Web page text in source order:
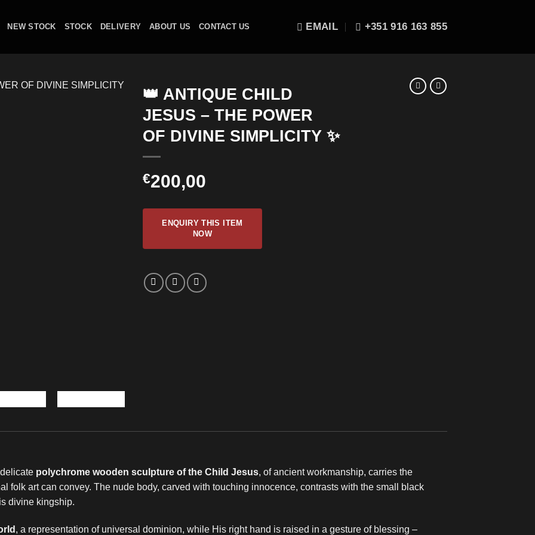
NEW STOCK STOCK DELIVERY ABOUT US CONTACT US EMAIL +351 916 163 855
👑 ANTIQUE CHILD
JESUS – THE POWER
OF DIVINE SIMPLICITY ✨
€200,00
polychrome wooden sculpture of the Child Jesus, of ancient workmanship, carries the
folk art can convey. The nude body, carved with touching innocence, contrasts with the small black
divine kingship.
, a representation of universal dominion, while His right hand is raised in a gesture of blessing –